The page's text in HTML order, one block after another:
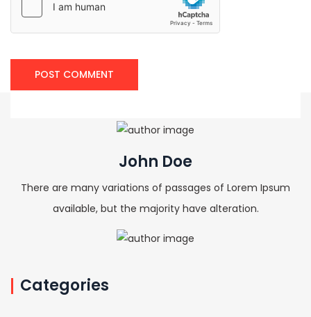
John Doe
There are many variations of passages of Lorem Ipsum
available, but the majority have alteration.
Categories